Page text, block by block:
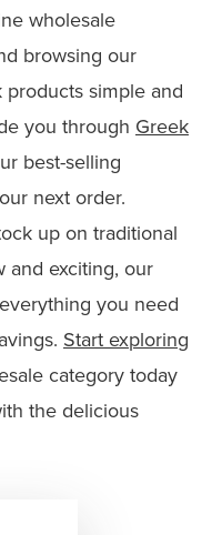
wholesale
browsing our
simple and
you through Greek
best-selling
next order.
up on traditional
and exciting, our
you need
Start exploring
category today
the delicious